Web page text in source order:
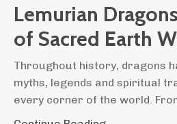
Lemurian
of Sacred Earth
Throughout history, dragons
myths, legends and spiritual
every corner of the world.